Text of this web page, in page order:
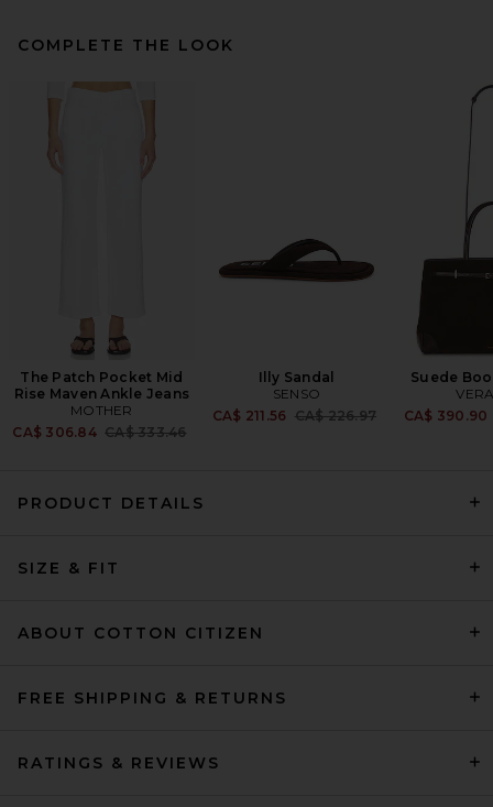
Citizens of Humanity
CA$ 221.37
Henley in Pink Peppercorn
COMPLETE THE LOOK
The Patch Pocket Mid
Rise Maven Ankle Jeans
MOTHER
CA$ 306.84 Previous price:
CA$ 333.46
Illy Sandal
SENSO
CA$ 211.56 Previous price:
CA$ 226.97
Suede
CA$ 390.90
PRODUCT DETAILS
SIZE & FIT
ABOUT COTTON CITIZEN
FREE SHIPPING & RETURNS
RATINGS & REVIEWS